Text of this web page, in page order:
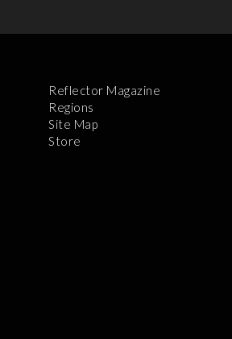
Reflector Magazine
Regions
Site Map
Store